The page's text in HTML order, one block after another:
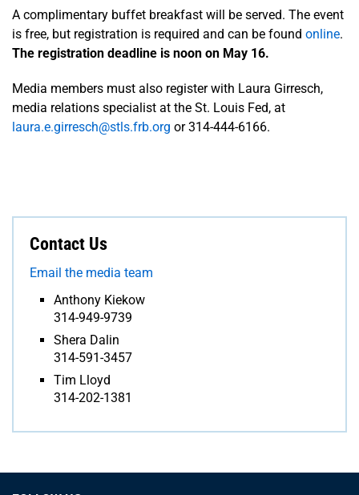
A complimentary buffet breakfast will be served. The event
is free, but registration is required and can be found online.
The registration deadline is noon on May 16.
Media members must also register with Laura Girresch,
media relations specialist at the St. Louis Fed, at
laura.e.girresch@stls.frb.org or 314-444-6166.
Contact Us
Email the media team
Anthony Kiekow
314-949-9739
Shera Dalin
314-591-3457
Tim Lloyd
314-202-1381